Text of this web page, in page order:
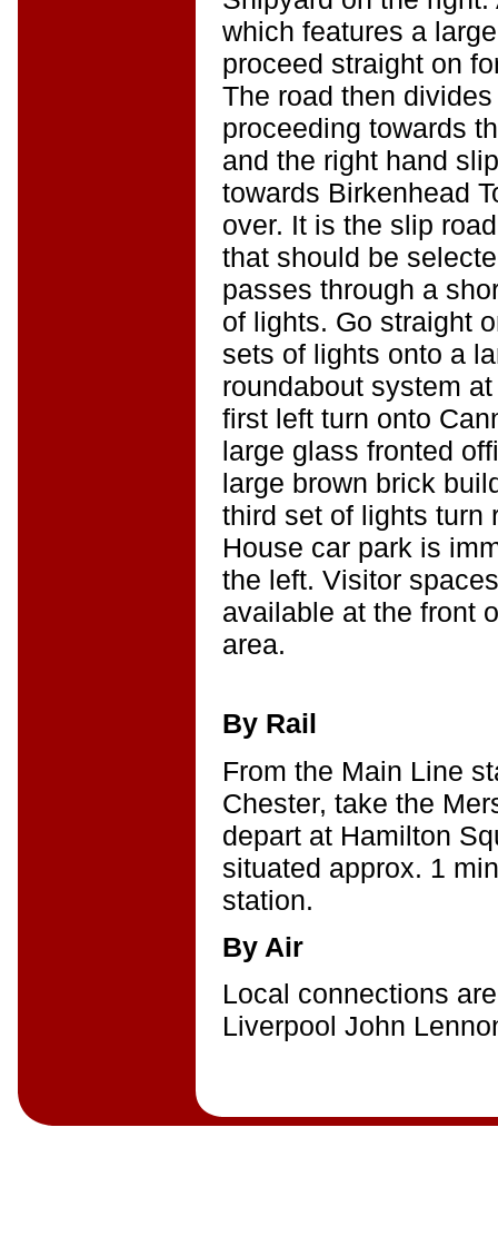
which features a
proceed straight on
The road then
proceeding towards
and the right hand
towards Birkenhead
over. It is the slip
that should be
passes through a
of lights. Go straight
sets of lights onto a
roundabout system
first left turn onto
large glass fronted
large brown brick
third set of lights turn
House car park is
the left. Visitor
available at the front
area.
By Rail
From the Main Line
Chester, take the
depart at Hamilton
situated approx. 1
station.
By Air
Local connections
Liverpool John